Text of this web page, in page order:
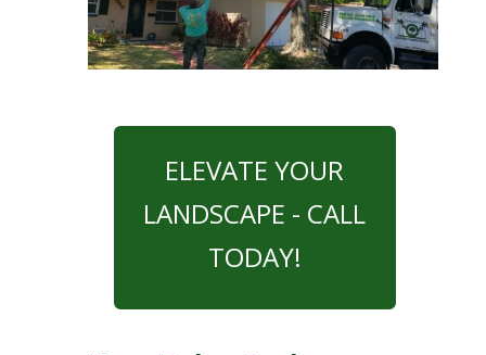
ELEVATE YOUR
LANDSCAPE - CALL
TODAY!